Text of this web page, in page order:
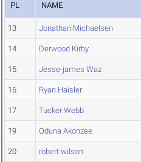
PL NAME
13 Jonathan Michaelsen
14 Derwood Kirby
15 Jesse-james Waz
16 Ryan Haisler
17 Tucker Webb
19 Oduna Akonzee
20 robert wilson